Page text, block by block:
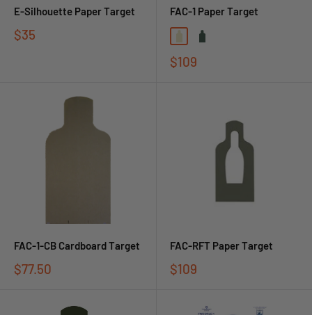
E-Silhouette Paper Target
$35
FAC-1 Paper Target
$109
FAC-1-CB Cardboard Target
$77.50
FAC-RFT Paper Target
$109